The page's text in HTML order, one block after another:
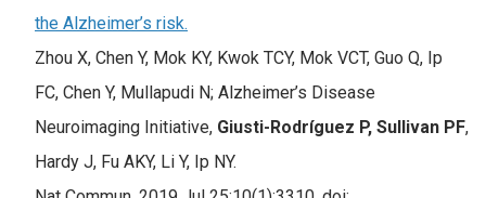
the Alzheimer’s risk.
Zhou X, Chen Y, Mok KY, Kwok TCY, Mok VCT, Guo Q, Ip
FC, Chen Y, Mullapudi N; Alzheimer’s Disease
Neuroimaging Initiative, Giusti-Rodríguez P, Sullivan PF,
Hardy J, Fu AKY, Li Y, Ip NY.